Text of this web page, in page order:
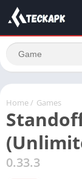
Home / Games
0.33.3